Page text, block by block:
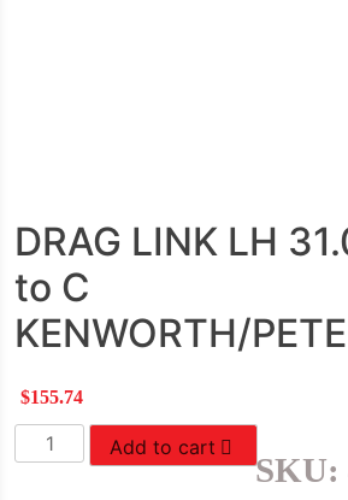
DRAG LINK LH
to C
KENWORTH/
$155.74
DRAG
LINK
Add to cart
SKU: